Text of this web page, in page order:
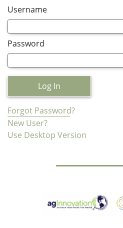
Username
Password
Log In
Forgot Password?
New User?
Use Desktop Version